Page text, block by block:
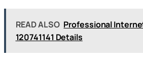
READ ALSO Professional
120741141 Details